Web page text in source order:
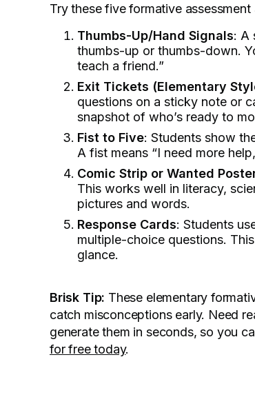
Try these five formative
Thumbs-Up/Hand Signals: A
thumbs-up or thumbs-down.
teach a friend.”
Exit Tickets (Elementary
questions on a sticky note or
snapshot of who’s ready to
Fist to Five: Students show
A fist means “I need more
Comic Strip or Wanted
This works well in literacy,
pictures and words.
Response Cards: Students
multiple-choice questions.
glance.
Brisk Tip: These elementary
catch misconceptions early. Need
generate them in seconds, so you
for free today.